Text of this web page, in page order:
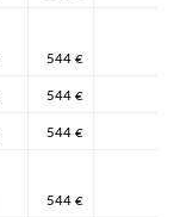
544 €
544 €
544 €
544 €